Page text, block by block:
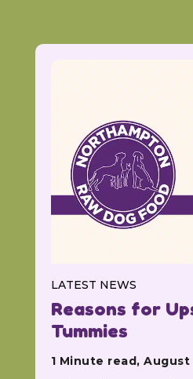
LATEST NEWS
Reasons for
Tummies
1 Minute read, August